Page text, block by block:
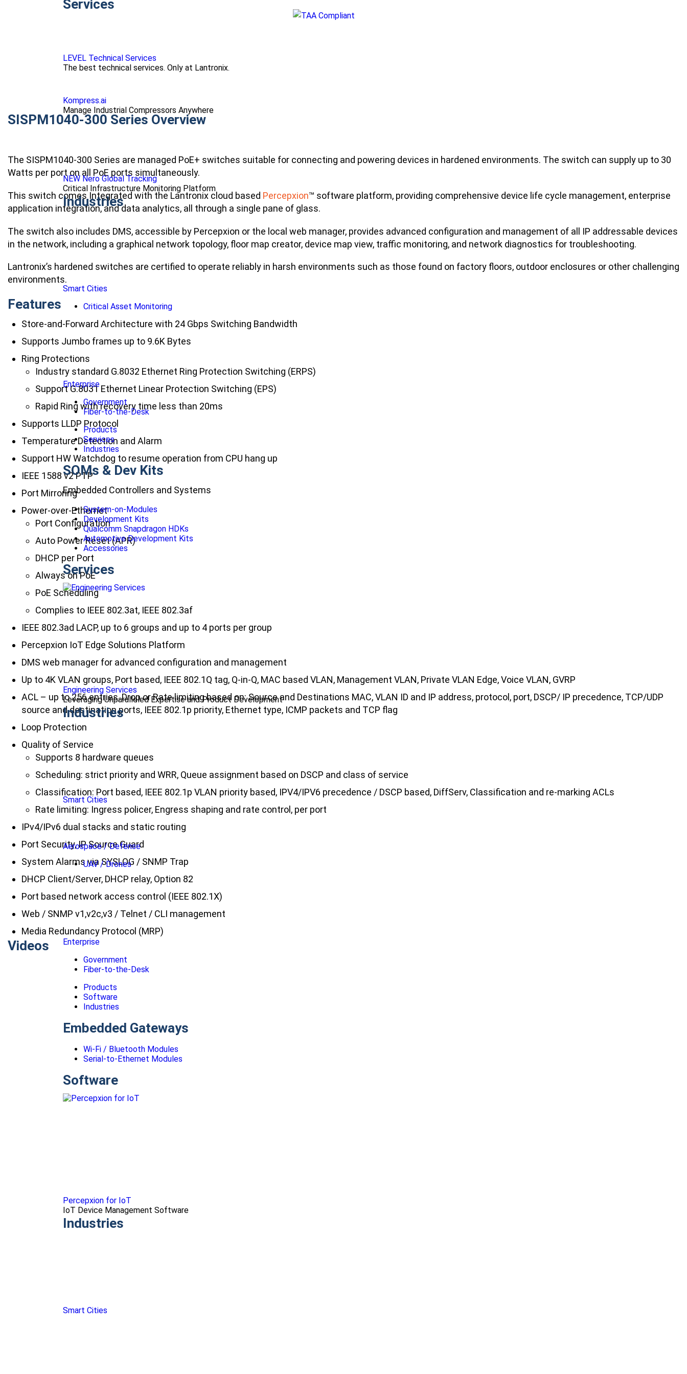
Services
LEVEL Technical Services
The best technical services. Only at Lantronix.
Kompress.ai
Manage Industrial Compressors Anywhere
NEW Nero Global Tracking
Critical Infrastructure Monitoring Platform
Industries
Smart Cities
Critical Asset Monitoring
Enterprise
Government
Fiber-to-the-Desk
Products
Services
Industries
SOMs & Dev Kits
Embedded Controllers and Systems
System-on-Modules
Development Kits
Qualcomm Snapdragon HDKs
Automotive Development Kits
Accessories
Services
Engineering Services
Leveraging Unparalleled Expertise and Product Development
Industries
Smart Cities
Aerospace / Defense
UAV / Drones
Enterprise
Government
Fiber-to-the-Desk
Products
Software
Industries
Embedded Gateways
Wi-Fi / Bluetooth Modules
Serial-to-Ethernet Modules
Software
Percepxion for IoT
IoT Device Management Software
Industries
Smart Cities
SISPM1040-300 Series Overview
The SISPM1040-300 Series are managed PoE+ switches suitable for connecting and powering devices in hardened environments. The switch can supply up to 30
Watts per port on all PoE ports simultaneously.
This switch comes Integrated with the Lantronix cloud based Percepxion™ software platform, providing comprehensive device life cycle management, enterprise
application integration, and data analytics, all through a single pane of glass.
The switch also includes DMS, accessible by Percepxion or the local web manager, provides advanced configuration and management of all IP addressable devices
in the network, including a graphical network topology, floor map creator, device map view, traffic monitoring, and network diagnostics for troubleshooting.
Lantronix’s hardened switches are certified to operate reliably in harsh environments such as those found on factory floors, outdoor enclosures or other challenging
environments.
Features
Store-and-Forward Architecture with 24 Gbps Switching Bandwidth
Supports Jumbo frames up to 9.6K Bytes
Ring Protections
Industry standard G.8032 Ethernet Ring Protection Switching (ERPS)
Support G.8031 Ethernet Linear Protection Switching (EPS)
Rapid Ring with recovery time less than 20ms
Supports LLDP Protocol
Temperature Detection and Alarm
Support HW Watchdog to resume operation from CPU hang up
IEEE 1588 v2 PTP
Port Mirroring
Power-over-Ethernet
Port Configuration
Auto Power Reset (APR)
DHCP per Port
Always on PoE
PoE Scheduling
Complies to IEEE 802.3at, IEEE 802.3af
IEEE 802.3ad LACP, up to 6 groups and up to 4 ports per group
Percepxion IoT Edge Solutions Platform
DMS web manager for advanced configuration and management
Up to 4K VLAN groups, Port based, IEEE 802.1Q tag, Q-in-Q, MAC based VLAN, Management VLAN, Private VLAN Edge, Voice VLAN, GVRP
ACL – up to 256 entries, Drop or Rate limiting based on: Source and Destinations MAC, VLAN ID and IP address, protocol, port, DSCP/ IP precedence, TCP/UDP
source and destination ports, IEEE 802.1p priority, Ethernet type, ICMP packets and TCP flag
Loop Protection
Quality of Service
Supports 8 hardware queues
Scheduling: strict priority and WRR, Queue assignment based on DSCP and class of service
Classification: Port based, IEEE 802.1p VLAN priority based, IPV4/IPV6 precedence / DSCP based, DiffServ, Classification and re-marking ACLs
Rate limiting: Ingress policer, Engress shaping and rate control, per port
IPv4/IPv6 dual stacks and static routing
Port Security, IP Source Guard
System Alarms via SYSLOG / SNMP Trap
DHCP Client/Server, DHCP relay, Option 82
Port based network access control (IEEE 802.1X)
Web / SNMP v1,v2c,v3 / Telnet / CLI management
Media Redundancy Protocol (MRP)
Videos